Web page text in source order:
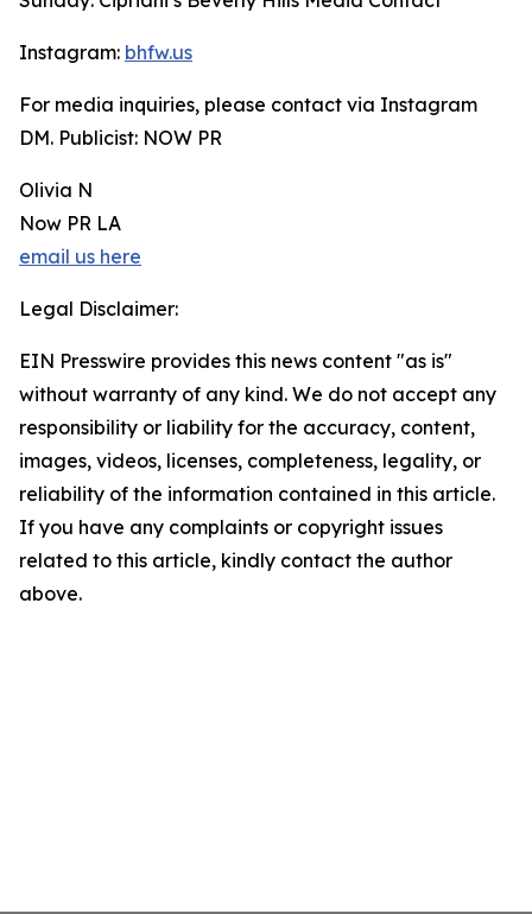
Instagram: bhfw.us
For media inquiries, please contact via Instagram
DM. Publicist: NOW PR
Olivia N
Now PR LA
email us here
Legal Disclaimer:
EIN Presswire provides this news content "as is"
without warranty of any kind. We do not accept any
responsibility or liability for the accuracy, content,
images, videos, licenses, completeness, legality, or
reliability of the information contained in this article.
If you have any complaints or copyright issues
related to this article, kindly contact the author
above.